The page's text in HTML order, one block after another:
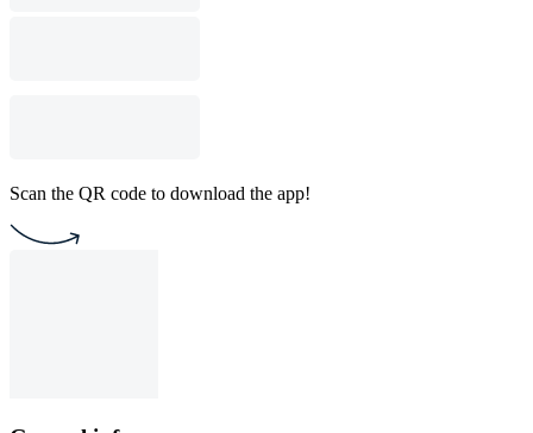
Scan the QR code to download the app!